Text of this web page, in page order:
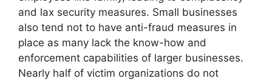
and lax security measures. Small businesses
also tend not to have anti-fraud measures in
place as many lack the know-how and
enforcement capabilities of larger businesses.
Nearly half of victim organizations do not